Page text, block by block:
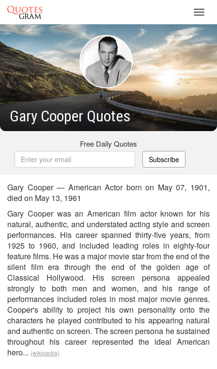
Gary Cooper Quotes
Free Daily Quotes
Subscribe
Gary Cooper — American Actor born on May 07, 1901,
died on May 13, 1961
Gary Cooper was an American film actor known for his
natural, authentic, and understated acting style and screen
performances. His career spanned thirty-five years, from
1925 to 1960, and included leading roles in eighty-four
feature films. He was a major movie star from the end of the
silent film era through the end of the golden age of
Classical Hollywood. His screen persona appealed
strongly to both men and women, and his range of
performances included roles in most major movie genres.
Cooper's ability to project his own personality onto the
characters he played contributed to his appearing natural
and authentic on screen. The screen persona he sustained
throughout his career represented the ideal American
hero... (wikipedia)